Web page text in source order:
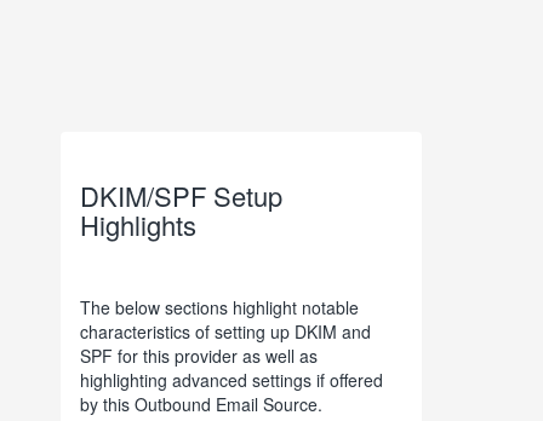
DKIM/SPF Setup
Highlights
The below sections highlight notable
characteristics of setting up DKIM and
SPF for this provider as well as
highlighting advanced settings if offered
by this Outbound Email Source.